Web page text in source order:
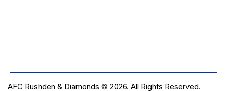
AFC Rushden & Diamonds © 2026. All Rights Reserved.